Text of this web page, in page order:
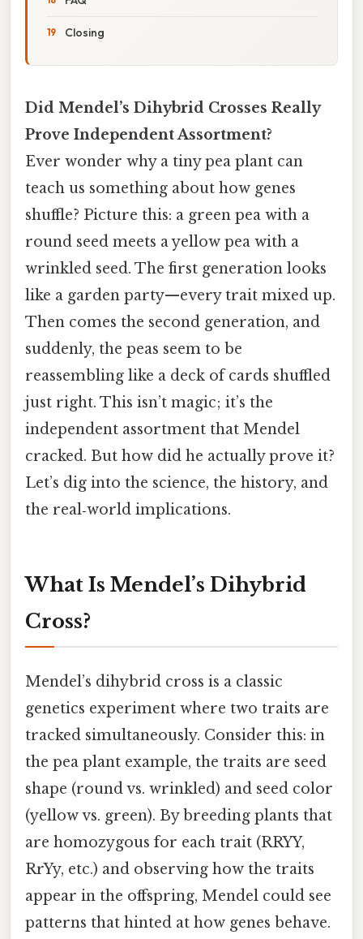
Closing
Did Mendel’s Dihybrid Crosses Really
Prove Independent Assortment?
Ever wonder why a tiny pea plant can
teach us something about how genes
shuffle? Picture this: a green pea with a
round seed meets a yellow pea with a
wrinkled seed. The first generation looks
like a garden party—every trait mixed up.
Then comes the second generation, and
suddenly, the peas seem to be
reassembling like a deck of cards shuffled
just right. This isn’t magic; it’s the
independent assortment that Mendel
cracked. But how did he actually prove it?
Let’s dig into the science, the history, and
the real‑world implications.
What Is Mendel’s Dihybrid
Cross?
Mendel’s dihybrid cross is a classic
genetics experiment where two traits are
tracked simultaneously. Consider this: in
the pea plant example, the traits are seed
shape (round vs. wrinkled) and seed color
(yellow vs. green). By breeding plants that
are homozygous for each trait (RRYY,
RrYy, etc.) and observing how the traits
appear in the offspring, Mendel could see
patterns that hinted at how genes behave.